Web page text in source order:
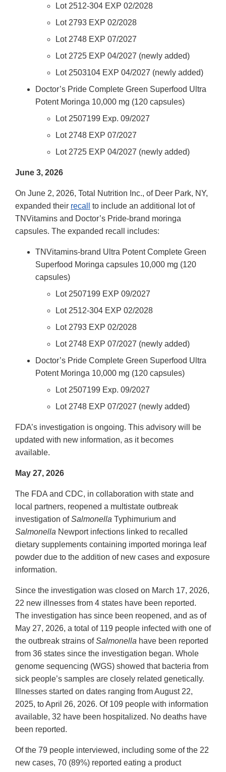
Lot 2512-304 EXP 02/2028
Lot 2793 EXP 02/2028
Lot 2748 EXP 07/2027
Lot 2725 EXP 04/2027 (newly added)
Lot 2503104 EXP 04/2027 (newly added)
Doctor’s Pride Complete Green Superfood Ultra
Potent Moringa 10,000 mg (120 capsules)
Lot 2507199 Exp. 09/2027
Lot 2748 EXP 07/2027
Lot 2725 EXP 04/2027 (newly added)
June 3, 2026
On June 2, 2026, Total Nutrition Inc., of Deer Park, NY,
expanded their recall
to include an additional lot of
TNVitamins and Doctor’s Pride-brand moringa
capsules. The expanded recall includes:
TNVitamins-brand Ultra Potent Complete Green
Superfood Moringa capsules 10,000 mg (120
capsules)
Lot 2507199 EXP 09/2027
Lot 2512-304 EXP 02/2028
Lot 2793 EXP 02/2028
Lot 2748 EXP 07/2027 (newly added)
Doctor’s Pride Complete Green Superfood Ultra
Potent Moringa 10,000 mg (120 capsules)
Lot 2507199 Exp. 09/2027
Lot 2748 EXP 07/2027 (newly added)
FDA’s investigation is ongoing. This advisory will be
updated with new information, as it becomes
available.
May 27, 2026
The FDA and CDC, in collaboration with state and
local partners, reopened a multistate outbreak
investigation ofSalmonella Typhimurium and
Salmonella Newport infections linked to recalled
dietary supplements containing imported moringa leaf
powder due to the addition of new cases and exposure
information.
Since the investigation was closed on March 17, 2026,
22 new illnesses from 4 states have been reported.
The investigation has since been reopened, and as of
May 27, 2026, a total of 119 people infected with one of
the outbreak strains ofSalmonella have been reported
from 36 states since the investigation began. Whole
genome sequencing (WGS) showed that bacteria from
sick people’s samples are closely related genetically.
Illnesses started on dates ranging from August 22,
2025, to April 26, 2026. Of 109 people with information
available, 32 have been hospitalized. No deaths have
been reported.
Of the 79 people interviewed, including some of the 22
new cases, 70 (89%) reported eating a product